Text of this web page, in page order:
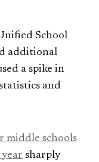
School
additional
a spike in
and
middle schools
sharply